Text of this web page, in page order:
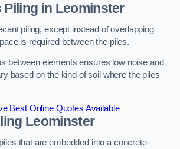
Piling in Leominster
piling, except instead of overlapping
is required between the piles.
between elements ensures low noise and
based on the kind of soil where the piles
Best Online Quotes Available
Leominster
that are embedded into a concrete-